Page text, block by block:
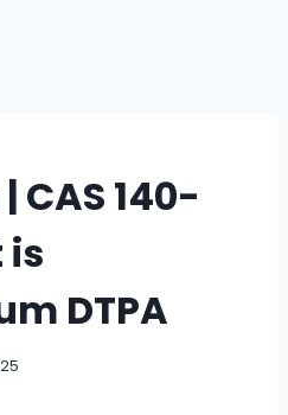
CAS 140-
is
DTPA